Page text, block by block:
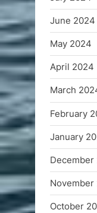
June 2024
May 2024
April 2024
March
February
January
December
November
October